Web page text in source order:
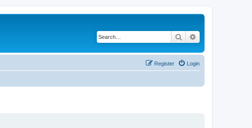
Search
Login
Register